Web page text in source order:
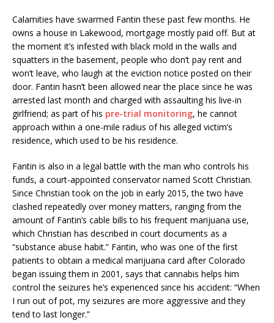
Calamities have swarmed Fantin these past few months. He
owns a house in Lakewood, mortgage mostly paid off. But at
the moment it’s infested with black mold in the walls and
squatters in the basement, people who don’t pay rent and
won’t leave, who laugh at the eviction notice posted on their
door. Fantin hasn’t been allowed near the place since he was
arrested last month and charged with assaulting his live-in
girlfriend; as part of his pre-trial monitoring, he cannot
approach within a one-mile radius of his alleged victim’s
residence, which used to be his residence.
Fantin is also in a legal battle with the man who controls his
funds, a court-appointed conservator named Scott Christian.
Since Christian took on the job in early 2015, the two have
clashed repeatedly over money matters, ranging from the
amount of Fantin’s cable bills to his frequent marijuana use,
which Christian has described in court documents as a
“substance abuse habit.” Fantin, who was one of the first
patients to obtain a medical marijuana card after Colorado
began issuing them in 2001, says that cannabis helps him
control the seizures he’s experienced since his accident: “When
I run out of pot, my seizures are more aggressive and they
tend to last longer.”